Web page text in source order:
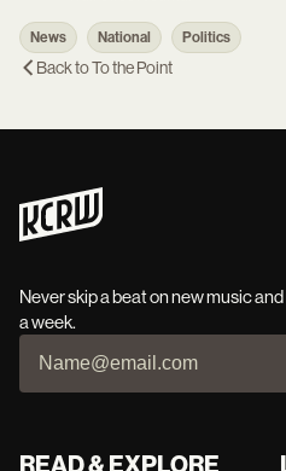
News National Politics
Back toTo the Point
Never skip a beat on new music
a week.
READ & EXPLORE